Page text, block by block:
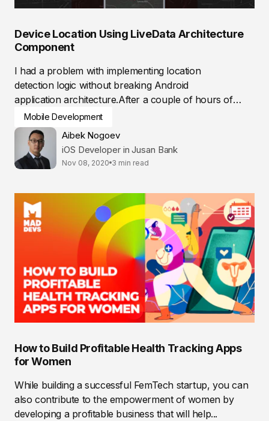
Device Location Using LiveData Architecture
Component
I had a problem with implementing location
detection logic without breaking Android
application architecture.After a couple of hours of
researching,...
Mobile Development
Aibek Nogoev
iOS Developer in Jusan Bank
Nov 08, 2020 3 min read
How to Build Profitable Health Tracking Apps
for Women
While building a successful FemTech startup, you can
also contribute to the empowerment of women by
developing a profitable business that will help...